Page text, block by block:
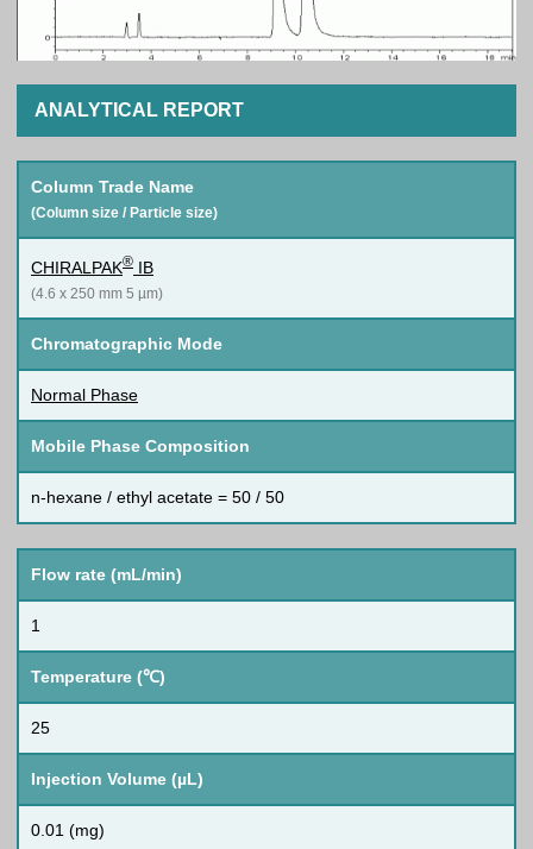
ANALYTICAL REPORT
Column Trade Name
(Column size / Particle size)
CHIRALPAK® IB
(4.6 x 250 mm 5 µm)
Chromatographic Mode
Normal Phase
Mobile Phase Composition
n-hexane / ethyl acetate = 50 / 50
Flow rate (mL/min)
1
Temperature (℃)
25
Injection Volume (µL)
0.01 (mg)